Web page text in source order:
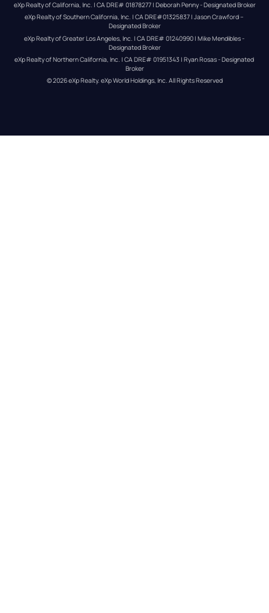
eXp Realty of California, Inc. | CA DRE# 01878277 | Deborah Penny - Designated Broker
eXp Realty of Southern California, Inc. | CA DRE#01325837 | Jason Crawford –
Designated Broker
eXp Realty of Greater Los Angeles, Inc. | CA DRE# 01240990 | Mike Mendibles -
Designated Broker
eXp Realty of Northern California, Inc. | CA DRE# 01951343 | Ryan Rosas - Designated
Broker
© 2026eXp Realty. eXp World Holdings, Inc. All Rights Reserved